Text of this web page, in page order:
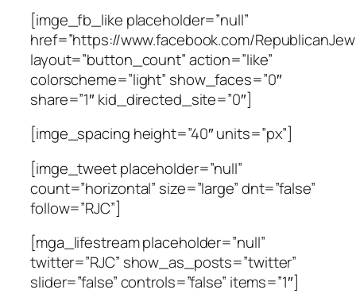
[imge_fb_like placeholder=”null”
href=”https://www.facebook.com/
layout=”button_count” action=”like”
colorscheme=”light” show_faces=”0″
share=”1″ kid_directed_site=”0″]
[imge_spacing height=”40″ units=”px”]
[imge_tweet placeholder=”null”
count=”horizontal” size=”large” dnt=”false”
follow=”RJC”]
[mga_lifestream placeholder=”null”
twitter=”RJC” show_as_posts=”twitter”
slider=”false” controls=”false” items=”1″]